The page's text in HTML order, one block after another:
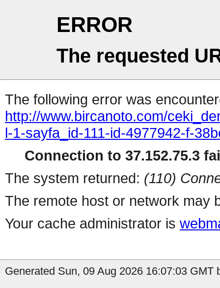
ERROR
The requested
The following error was
http://www.bircanoto.com/
l-1-sayfa_id-111-id-4977942-f-
Connection to 37.152.75.3
The system returned: (110)
The remote host or network may
Your cache administrator is
Generated Sun, 09 Aug 2026 16:07:03